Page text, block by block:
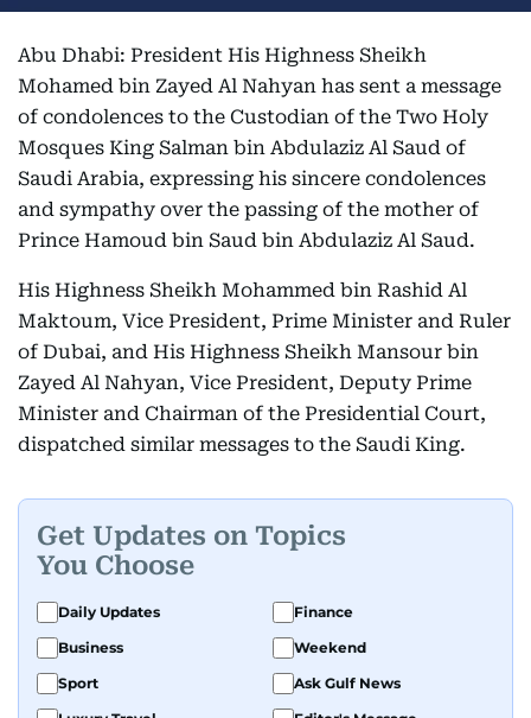
Abu Dhabi: President His Highness Sheikh
Mohamed bin Zayed Al Nahyan has sent a message
of condolences to the Custodian of the Two Holy
Mosques King Salman bin Abdulaziz Al Saud of
Saudi Arabia, expressing his sincere condolences
and sympathy over the passing of the mother of
Prince Hamoud bin Saud bin Abdulaziz Al Saud.
His Highness Sheikh Mohammed bin Rashid Al
Maktoum, Vice President, Prime Minister and Ruler
of Dubai, and His Highness Sheikh Mansour bin
Zayed Al Nahyan, Vice President, Deputy Prime
Minister and Chairman of the Presidential Court,
dispatched similar messages to the Saudi King.
Get Updates on Topics
You Choose
Daily Updates
Finance
Business
Weekend
Sport
Ask Gulf News